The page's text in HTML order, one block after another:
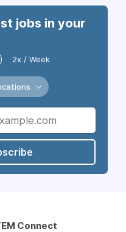
jobs in your
2x / Week
Connect